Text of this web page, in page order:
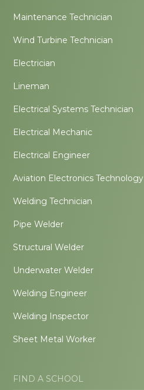
Maintenance Technician
Wind Turbine Technician
Electrician
Lineman
Electrical Systems Technician
Electrical Mechanic
Electrical Engineer
Aviation Electronics Technology
Welding Technician
Pipe Welder
Structural Welder
Underwater Welder
Welding Engineer
Welding Inspector
Sheet Metal Worker
FIND A SCHOOL